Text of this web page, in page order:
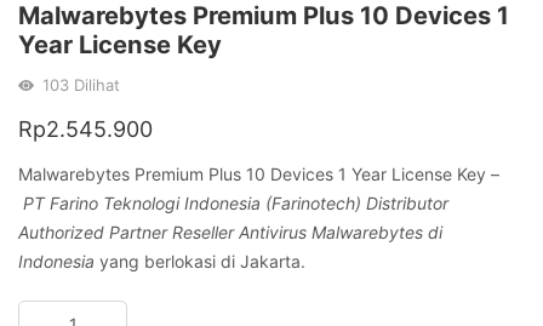
Malwarebytes Premium Plus 10 Devices 1
Year License Key
103 Dilihat
Rp2.545.900
Malwarebytes Premium Plus 10 Devices 1 Year License Key –
PT Farino Teknologi Indonesia (Farinotech) Distributor
Authorized Partner Reseller Antivirus Malwarebytes di
Indonesia yang berlokasi di Jakarta.
Malwarebytes